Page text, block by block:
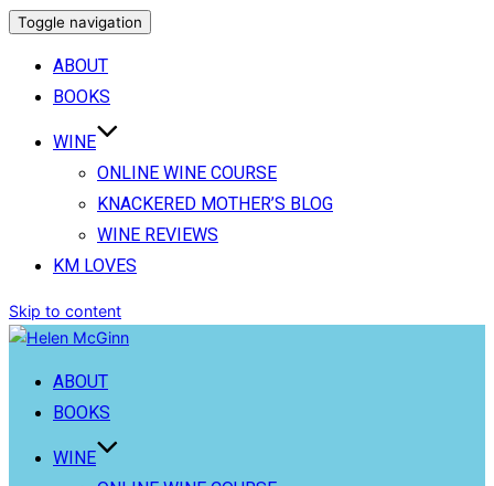
Toggle navigation
ABOUT
BOOKS
WINE
ONLINE WINE COURSE
KNACKERED MOTHER’S BLOG
WINE REVIEWS
KM LOVES
Skip to content
ABOUT
BOOKS
WINE